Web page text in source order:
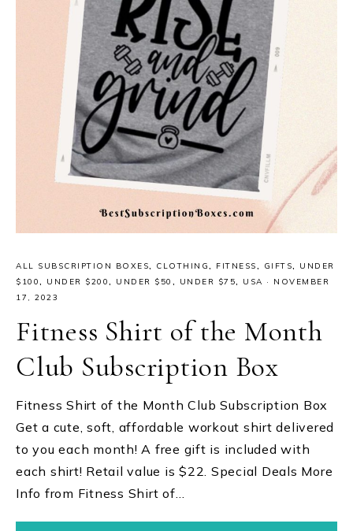
ALL SUBSCRIPTION BOXES CLOTHING FITNESS GIFTS
UNDER
$100
UNDER $200 UNDER $50 UNDER $75 USA · NOVEMBER
17, 2023
Fitness Shirt of the Month
Club Subscription Box
Fitness Shirt of the Month Club Subscription Box
Get a cute, soft, affordable workout shirt delivered
to you each month! A free gift is included with
each shirt! Retail value is $22. Special Deals More
Info from Fitness Shirt of…